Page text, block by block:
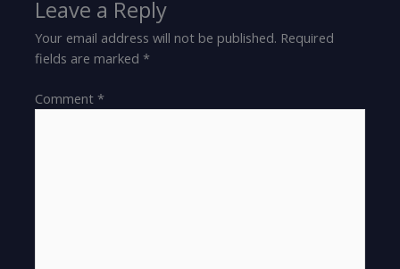
Leave a Reply
Your email address will not be published. Required
fields are marked*
Comment*